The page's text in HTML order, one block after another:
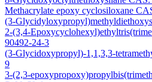
Methacrylate epoxy cyclosiloxane
(3-
2-(3,4-
90492-24-3
(3-Glycidoxypropyl)-1,1,3,3-
9
3-(2,3-